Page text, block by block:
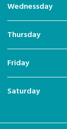
Wednessday
Thursday
Friday
Saturday